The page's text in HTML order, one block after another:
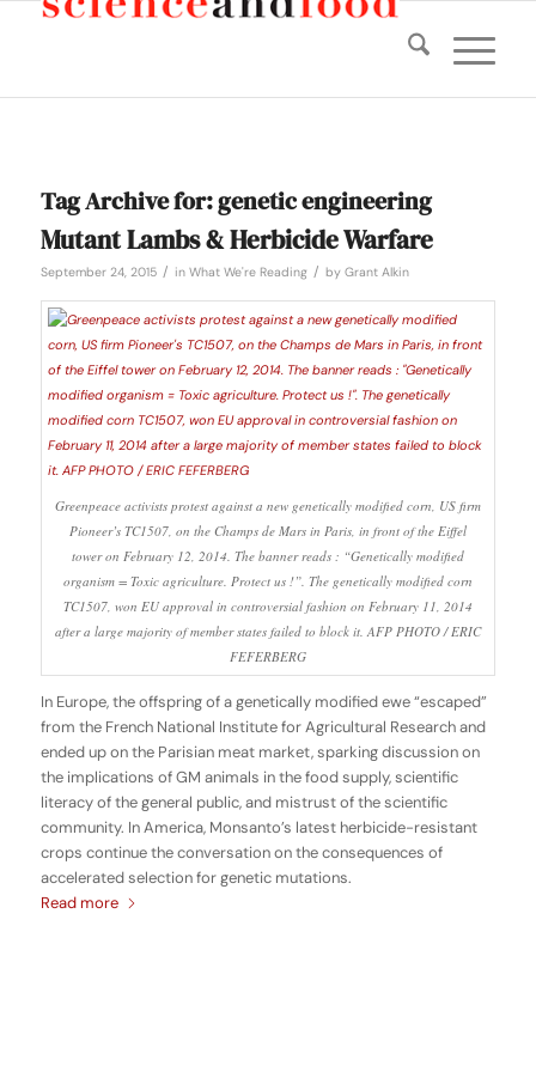
Tag Archive for:genetic engineering
Mutant Lambs & Herbicide Warfare
September 24, 2015 / in What We're Reading / by Grant Alkin
Greenpeace activists protest against a new genetically modified corn, US firm
Pioneer’s TC1507, on the Champs de Mars in Paris, in front of the Eiffel
tower on February 12, 2014. The banner reads : “Genetically modified
organism = Toxic agriculture. Protect us !”. The genetically modified corn
TC1507, won EU approval in controversial fashion on February 11, 2014
after a large majority of member states failed to block it. AFP PHOTO / ERIC
FEFERBERG
In Europe, the offspring of a genetically modified ewe “escaped”
from the French National Institute for Agricultural Research and
ended up on the Parisian meat market, sparking discussion on
the implications of GM animals in the food supply, scientific
literacy of the general public, and mistrust of the scientific
community. In America, Monsanto’s latest herbicide-resistant
crops continue the conversation on the consequences of
accelerated selection for genetic mutations.
Read more